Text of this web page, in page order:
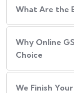
What​‍​‌‍​‍‌ Are the
Why Online
Choice
We Finish